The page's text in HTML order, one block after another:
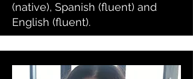
(native), Spanish (fluent) and
English (fluent).